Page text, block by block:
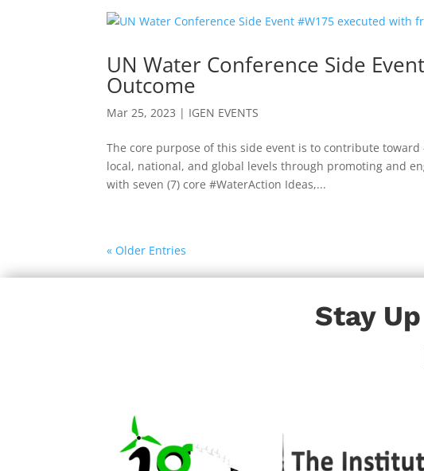
UN Water Conference Side
Outcome
Mar 25, 2023 | IGEN EVENTS
The core purpose of this side event is to contribute
local, national, and global levels through promoting and
with seven (7) core #WaterAction Ideas,...
« Older Entries
Stay